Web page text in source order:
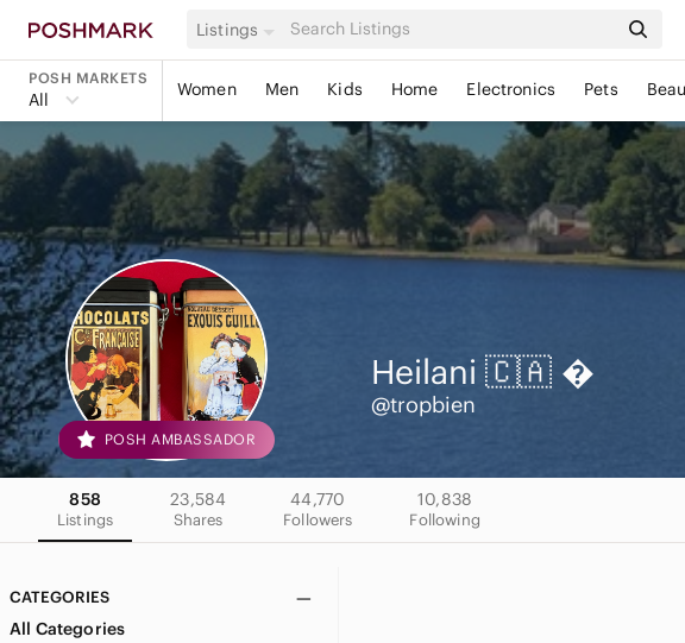
Listings
POSH MARKETS
All Women Men Kids Home Electronics Pets
POSH AMBASSADOR
Heilani 🇨🇦 
@tropbien
858
Listings
23,584
Shares
44,770
Followers
10,838
Following
CATEGORIES
All Categories